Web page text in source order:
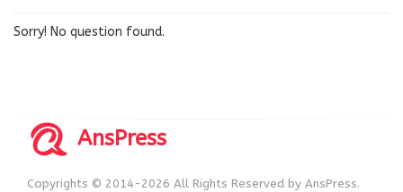
Sorry! No question found.
AnsPress
Copyrights © 2014-2026 All Rights Reserved by AnsPress.